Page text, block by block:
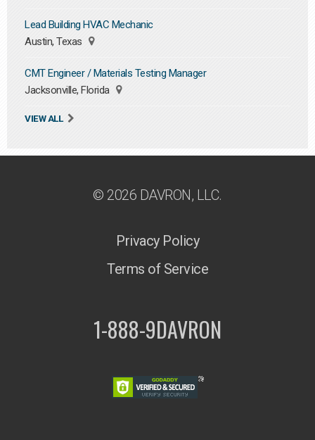
Lead Building HVAC Mechanic
Austin, Texas
CMT Engineer / Materials Testing Manager
Jacksonville, Florida
VIEW ALL
© 2026 DAVRON, LLC.
Privacy Policy
Terms of Service
1-888-9DAVRON